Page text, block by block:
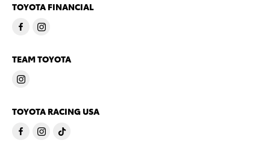
TOYOTA FINANCIAL
TEAM TOYOTA
TOYOTA RACING USA